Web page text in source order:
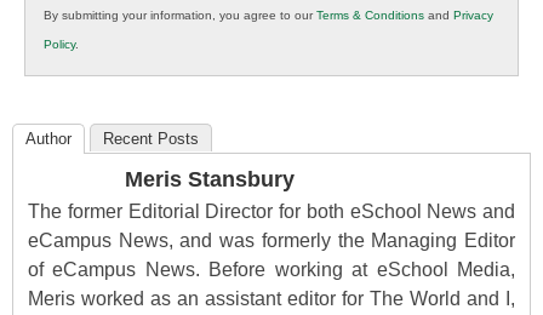
K12
Education
By submitting your information, you agree to ourTerms & Conditions and Privacy
Policy.
Author Recent Posts
Meris Stansbury
The former Editorial Director for both eSchool News and
eCampus News, and was formerly the Managing Editor
of eCampus News. Before working at eSchool Media,
Meris worked as an assistant editor for The World and I,